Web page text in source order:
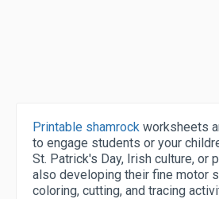
Printable shamrock worksheets
to engage students or your
St. Patrick's Day, Irish culture, or
also developing their fine motor
coloring, cutting, and tracing